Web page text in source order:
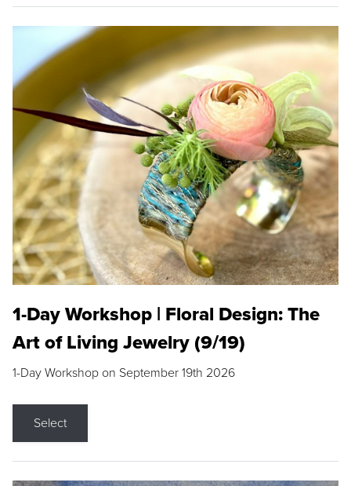
1-Day Workshop | Floral Design: The
Art of Living Jewelry (9/19)
1-Day Workshop on September 19th 2026
Select